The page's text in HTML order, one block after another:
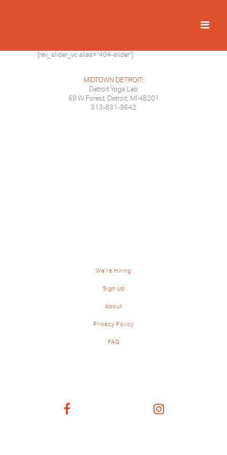
[rev_slider_vc alias=”404-slider”]
MIDTOWN DETROIT:
Detroit Yoga Lab
69 W Forest, Detroit, MI 48201
313-831-9642
We’re Hiring
Sign Up
About
Privacy Policy
FAQ